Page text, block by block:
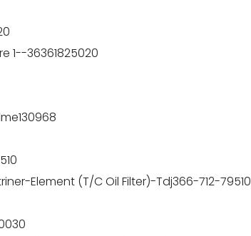
1--36361825020
Element (T/C Oil Filter)-Tdj366-712-79510